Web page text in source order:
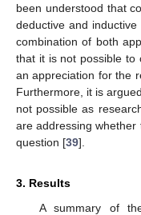
been understood that
deductive and
combination of both
that it is not possible to
an appreciation for the
Furthermore, it is
not possible as
are addressing
question [39].
3. Results
A summary of